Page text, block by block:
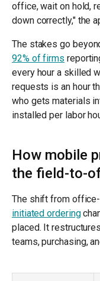
office, wait on hold,
down correctly," the
The stakes go
92% of firms
every hour a skilled
requests is an hour
who gets materials
installed per labor
How mobile
the field-to-
The shift from
initiated ordering
placed. It
teams, purchasing,